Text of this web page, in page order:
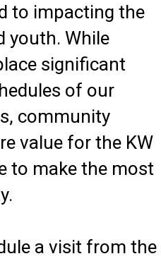
to impacting the
youth. While
significant
of our
community
value for the KW
to make the most
a visit from the